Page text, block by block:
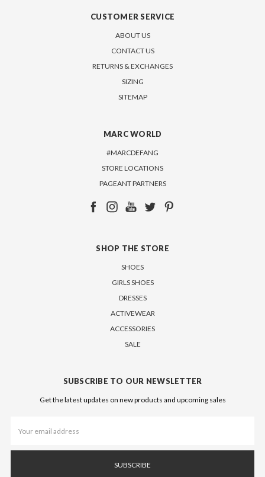
CUSTOMER SERVICE
ABOUT US
CONTACT US
RETURNS & EXCHANGES
SIZING
SITEMAP
MARC WORLD
#MARCDEFANG
STORE LOCATIONS
PAGEANT PARTNERS
SHOP THE STORE
SHOES
GIRLS SHOES
DRESSES
ACTIVEWEAR
ACCESSORIES
SALE
SUBSCRIBE TO OUR NEWSLETTER
Get the latest updates on new products and upcoming sales
Address